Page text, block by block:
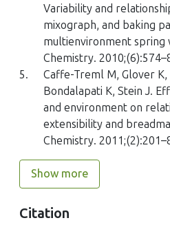
Variability and
mixograph, and baking
multienvironment spring
Chemistry.
5.
Caffe-Treml M, Glover K,
Bondalapati K, Stein J.
and environment on
extensibility and
Chemistry.
Show more
Citation